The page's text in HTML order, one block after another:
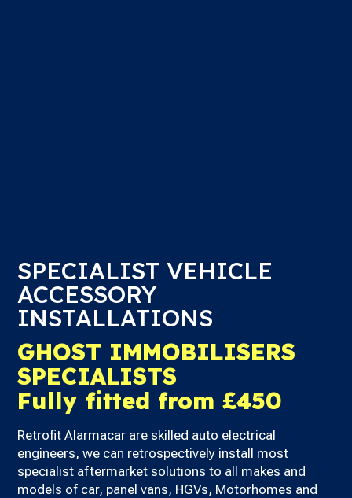
SPECIALIST VEHICLE
ACCESSORY
INSTALLATIONS
GHOST IMMOBILISERS
SPECIALISTS
Fully fitted from £450
Retrofit Alarmacar are skilled auto electrical
engineers, we can retrospectively install most
specialist aftermarket solutions to all makes and
models of car, panel vans, HGVs, Motorhomes and